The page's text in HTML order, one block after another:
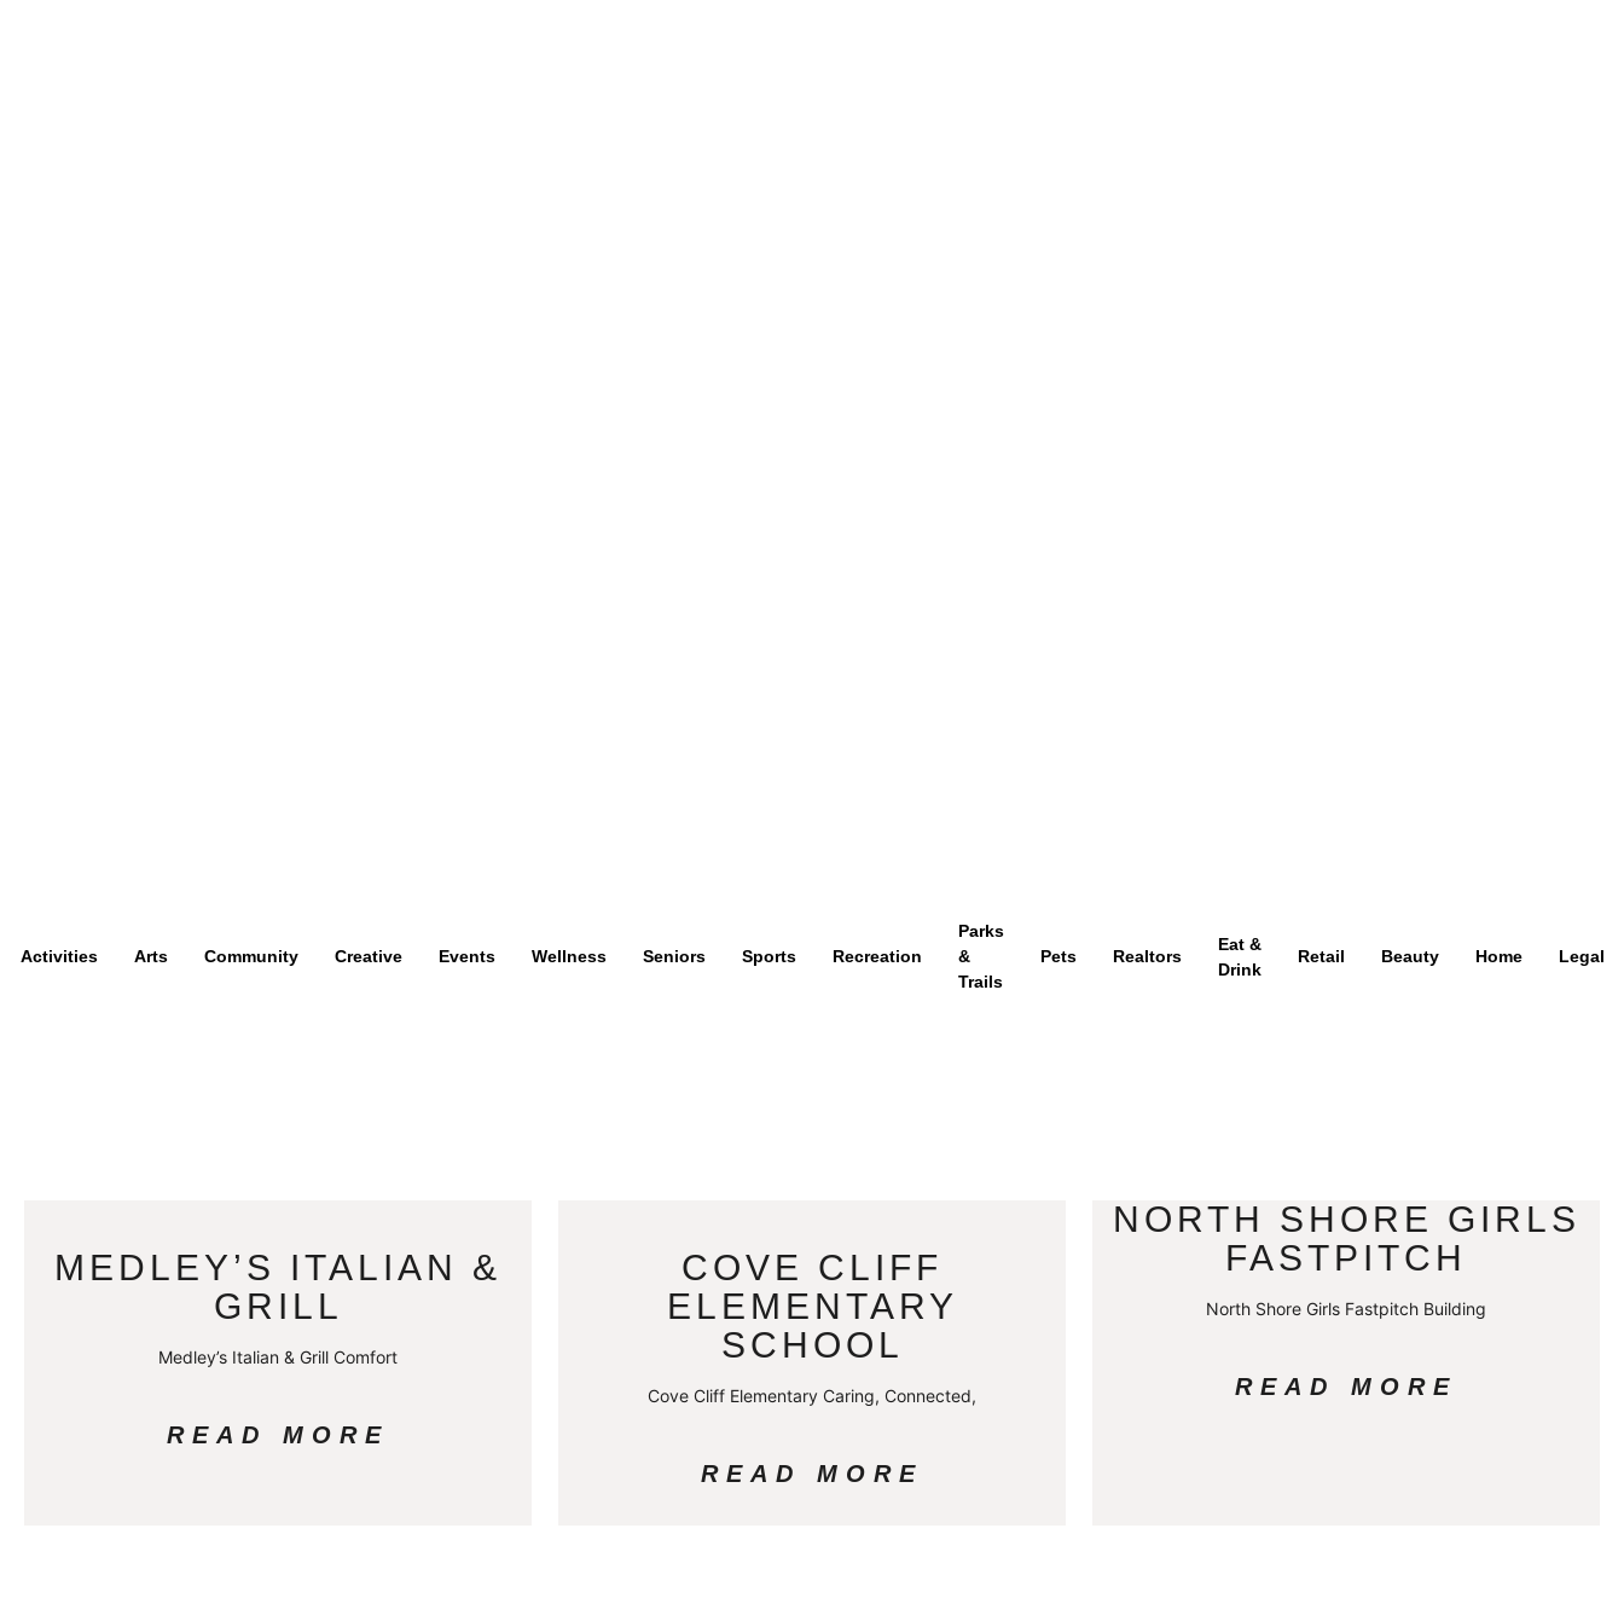
Activities Arts Community Creative Events Wellness Seniors Sports Recreation
Parks
&
Trails
Pets Realtors
Eat &
Drink
Retail Beauty Home Legal
MEDLEY’S ITALIAN &
GRILL
Medley’s Italian & Grill Comfort
READ MORE
COVE CLIFF
ELEMENTARY
SCHOOL
Cove Cliff Elementary Caring, Connected,
READ MORE
NORTH SHORE GIRLS
FASTPITCH
North Shore Girls Fastpitch Building
READ MORE